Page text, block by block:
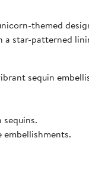
themed
a star-patterned
sequin